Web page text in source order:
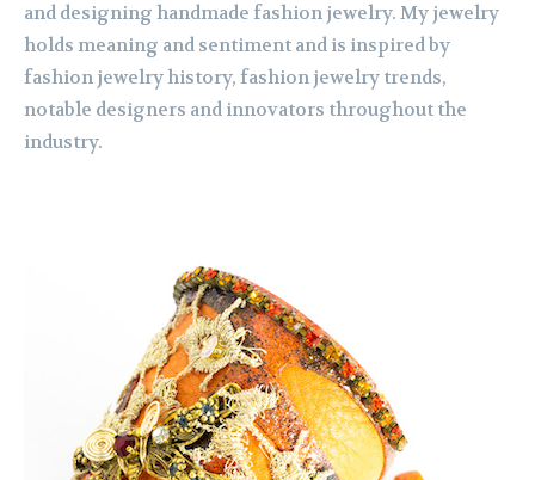
and designing handmade fashion jewelry. My jewelry
holds meaning and sentiment and is inspired by
fashion jewelry history, fashion jewelry trends,
notable designers and innovators throughout the
industry.